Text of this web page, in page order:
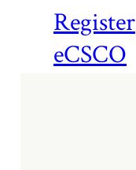
Register
eCSCO